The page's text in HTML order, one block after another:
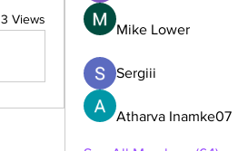
3 Views
Mike Lower
Sergiii
Atharva Inamke07